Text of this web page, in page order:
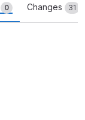
0 Changes 31